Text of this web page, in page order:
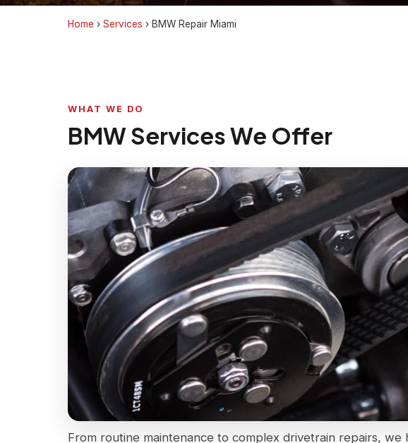
Home › Services › BMW Repair Miami
WHAT WE DO
BMW Services We Offer
From routine maintenance to complex drivetrain repairs,